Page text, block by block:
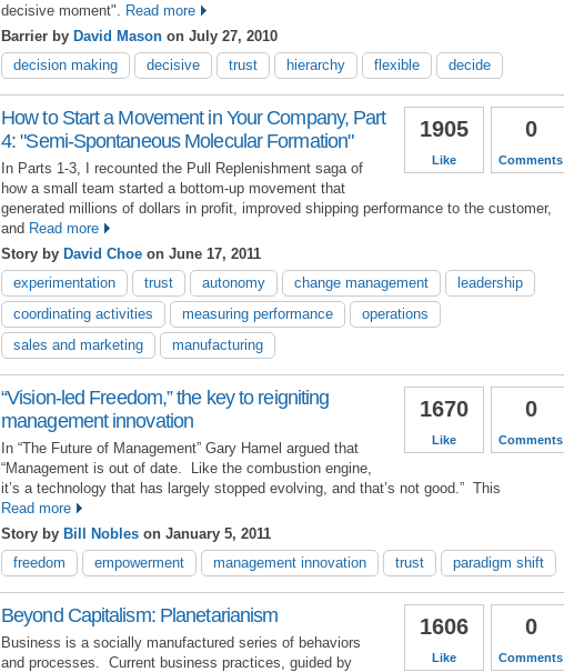
decisive moment".
Read more
Barrier by David Mason on July 27, 2010
decision making
decisive trust hierarchy flexible decide
0
Comments
1905
Like
How to Start a Movement in Your Company, Part
4: "Semi-Spontaneous Molecular Formation"
In Parts 1-3, I recounted the Pull Replenishment saga of
how a small team started a bottom-up movement that
generated millions of dollars in profit, improved shipping performance to the customer,
and Read more
Story by David Choe on June 17, 2011
experimentation
trust autonomy change management
leadership
coordinating activities
measuring performance
operations
sales and marketing
manufacturing
0
Comments
1670
Like
“Vision-led Freedom,” the key to reigniting
management innovation
In “The Future of Management” Gary Hamel argued that
“Management is out of date. Like the combustion engine,
it’s a technology that has largely stopped evolving, and that’s not good.” This
Read more
Story by Bill Nobles on January 5, 2011
freedom
empowerment management innovation trust paradigm shift
0
Comments
1606
Like
Beyond Capitalism: Planetarianism
Business is a socially manufactured series of behaviors
and processes. Current business practices, guided by